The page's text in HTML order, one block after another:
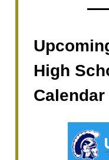
High
Calendar